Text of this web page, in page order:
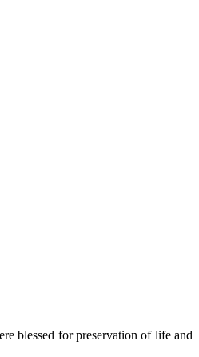
blessed for preservation of life and